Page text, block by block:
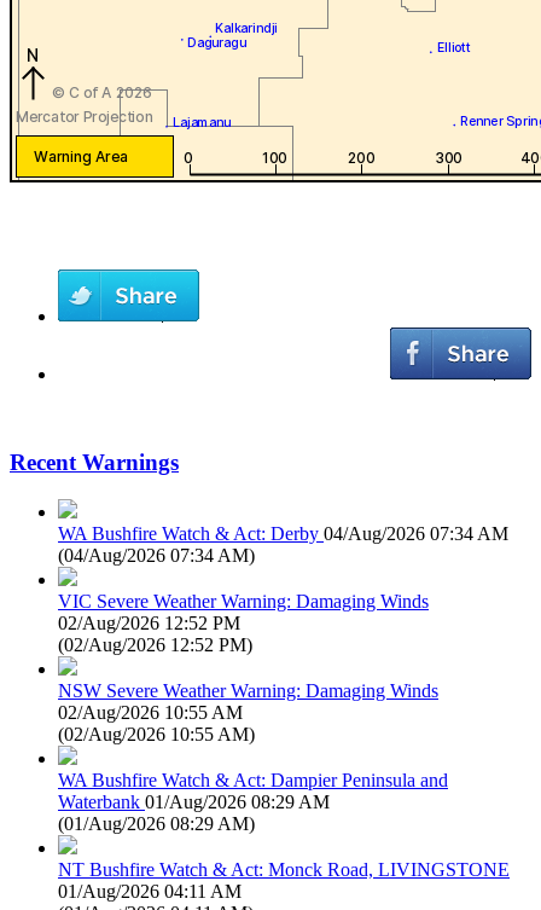
Recent Warnings
WA Bushfire Watch & Act: Derby 04/Aug/2026 07:34 AM
(04/Aug/2026 07:34 AM)
VIC Severe Weather Warning: Damaging Winds
02/Aug/2026 12:52 PM
(02/Aug/2026 12:52 PM)
NSW Severe Weather Warning: Damaging Winds
02/Aug/2026 10:55 AM
(02/Aug/2026 10:55 AM)
WA Bushfire Watch & Act: Dampier Peninsula and
Waterbank 01/Aug/2026 08:29 AM
(01/Aug/2026 08:29 AM)
NT Bushfire Watch & Act: Monck Road, LIVINGSTONE
01/Aug/2026 04:11 AM